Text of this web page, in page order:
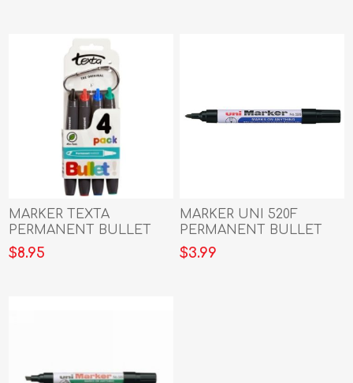
MARKER TEXTA
PERMANENT BULLET
W/ CARABINER ASST
COLOURS PK4
$8.95
MARKER UNI 520F
PERMANENT BULLET
BLACK
$3.99